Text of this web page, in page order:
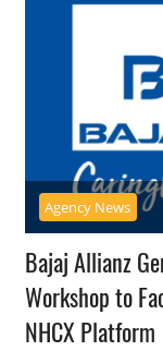
Agency News
Bajaj Allianz
Workshop to
NHCX Platform